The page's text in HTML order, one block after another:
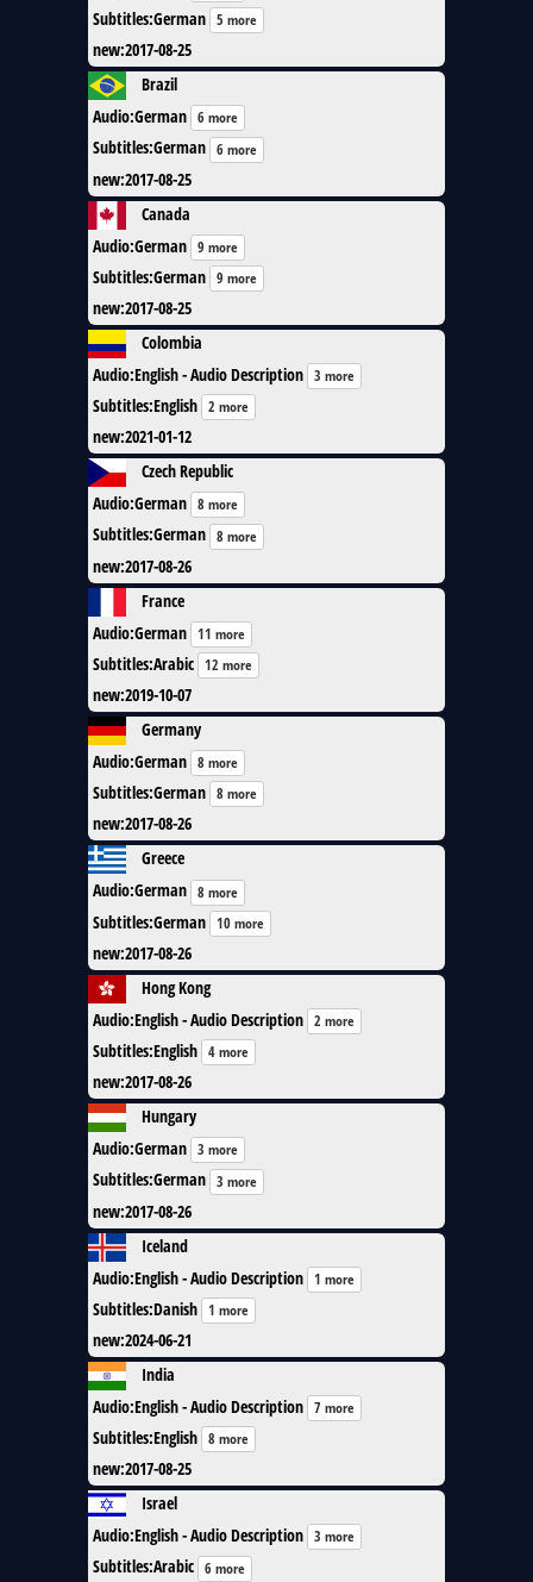
Subtitles:German 5 more
new:2017-08-25
Brazil
Audio:German 6 more
Subtitles:German 6 more
new:2017-08-25
Canada
Audio:German 9 more
Subtitles:German 9 more
new:2017-08-25
Colombia
Audio:English - Audio Description 3 more
Subtitles:English 2 more
new:2021-01-12
Czech Republic
Audio:German 8 more
Subtitles:German 8 more
new:2017-08-26
France
Audio:German 11 more
Subtitles:Arabic 12 more
new:2019-10-07
Germany
Audio:German 8 more
Subtitles:German 8 more
new:2017-08-26
Greece
Audio:German 8 more
Subtitles:German 10 more
new:2017-08-26
Hong Kong
Audio:English - Audio Description 2 more
Subtitles:English 4 more
new:2017-08-26
Hungary
Audio:German 3 more
Subtitles:German 3 more
new:2017-08-26
Iceland
Audio:English - Audio Description 1 more
Subtitles:Danish 1 more
new:2024-06-21
India
Audio:English - Audio Description 7 more
Subtitles:English 8 more
new:2017-08-25
Israel
Audio:English - Audio Description 3 more
Subtitles:Arabic 6 more